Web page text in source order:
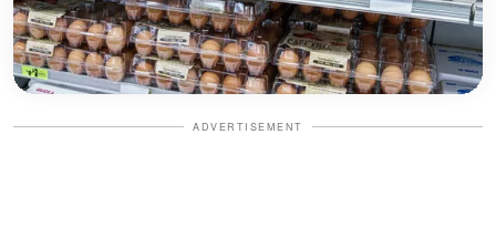
ADVERTISEMENT